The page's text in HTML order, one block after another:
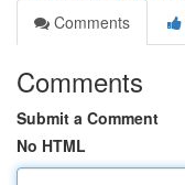
Comments
Comments
Submit a Comment
No HTML